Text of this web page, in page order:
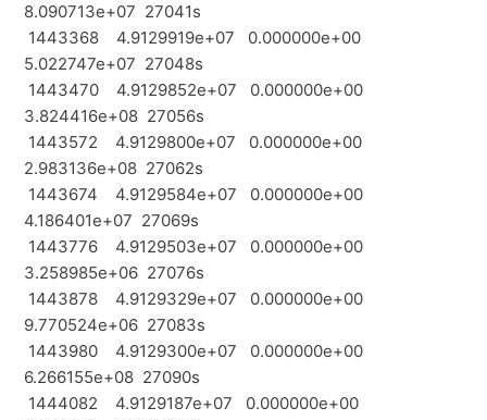
8.090713e+07 27041s
1443368 4.9129919e+07 0.000000e+00
5.022747e+07 27048s
1443470 4.9129852e+07 0.000000e+00
3.824416e+08 27056s
1443572 4.9129800e+07 0.000000e+00
2.983136e+08 27062s
1443674 4.9129584e+07 0.000000e+00
4.186401e+07 27069s
1443776 4.9129503e+07 0.000000e+00
3.258985e+06 27076s
1443878 4.9129329e+07 0.000000e+00
9.770524e+06 27083s
1443980 4.9129300e+07 0.000000e+00
6.266155e+08 27090s
1444082 4.9129187e+07 0.000000e+00